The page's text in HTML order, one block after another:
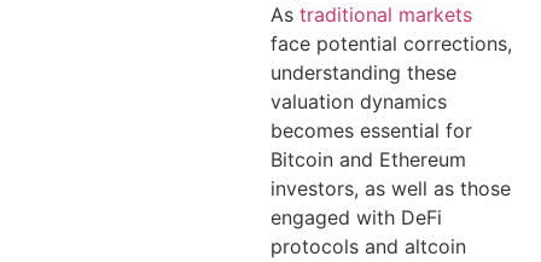
As traditional markets
face potential corrections,
understanding these
valuation dynamics
becomes essential for
Bitcoin and Ethereum
investors, as well as those
engaged with DeFi
protocols and altcoin